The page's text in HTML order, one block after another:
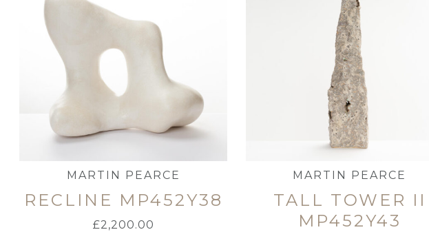
MARTIN PEARCE
RECLINE MP452Y38
£2,200.00
MARTIN PEARCE
TALL TOWER II
MP452Y43